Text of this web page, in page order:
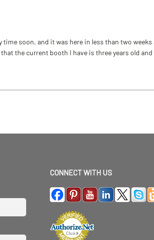
soon, and it was here in less than two
the current booth I have is three years old
CONNECT WITH US